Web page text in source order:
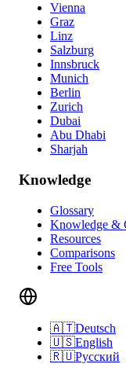
Vienna
Graz
Linz
Salzburg
Innsbruck
Munich
Berlin
Zurich
Dubai
Abu Dhabi
Sharjah
Knowledge
Glossary
Knowledge &
Resources
Comparisons
Free Tools
🇦🇹Deutsch
🇺🇸English
🇷🇺Русский